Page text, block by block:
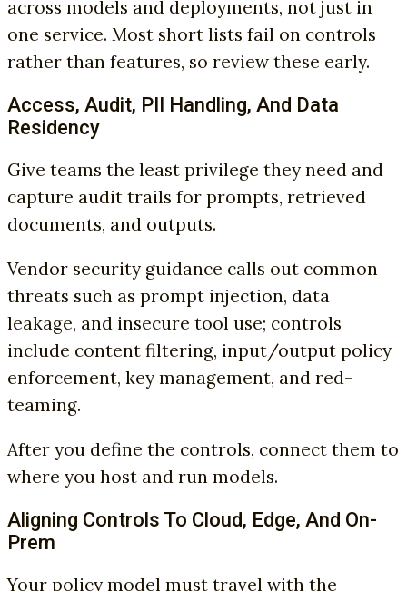
across models and deployments, not just in
one service. Most short lists fail on controls
rather than features, so review these early.
Access, Audit, PII Handling, And Data
Residency
Give teams the least privilege they need and
capture audit trails for prompts, retrieved
documents, and outputs.
Vendor security guidance calls out common
threats such as prompt injection, data
leakage, and insecure tool use; controls
include content filtering, input/output policy
enforcement, key management, and red-
teaming.
After you define the controls, connect them to
where you host and run models.
Aligning Controls To Cloud, Edge, And On-
Prem
Your policy model must travel with the